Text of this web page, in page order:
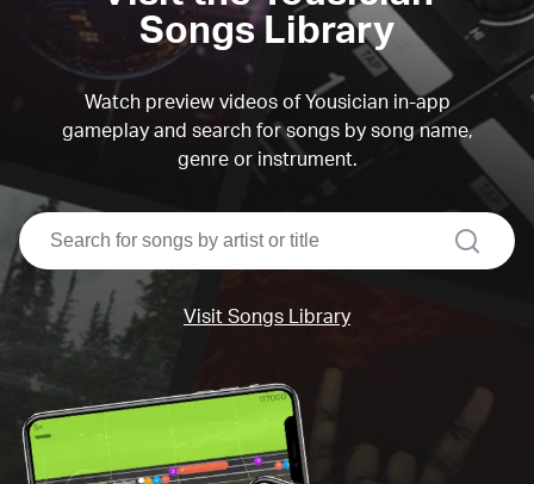
Songs Library
Watch preview videos of Yousician in-app
gameplay and search for songs by song name,
genre or instrument.
search
Visit Songs Library